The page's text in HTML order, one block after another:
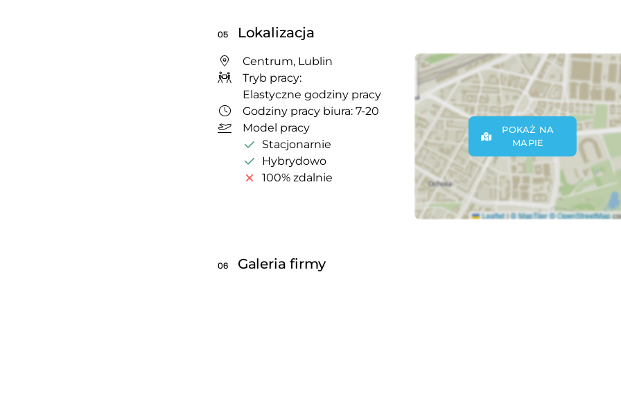
05 Lokalizacja
Centrum, Lublin
Tryb pracy:
Elastyczne godziny pracy
Godziny pracy biura: 7-20
Model pracy
Stacjonarnie
Hybrydowo
100% zdalnie
POKAŻ NA
MAPIE
06 Galeria firmy